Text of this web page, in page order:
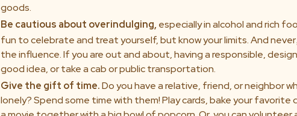
goods.
Be cautious about overindulging, especially in alcohol and rich
fun to celebrate and treat yourself, but know your limits. And never
the influence. If you are out and about, having a responsible,
good idea, or take a cab or public transportation.
Give the gift of time.Do you have a relative, friend, or neighbor
lonely? Spend some time with them! Play cards, bake your favorite